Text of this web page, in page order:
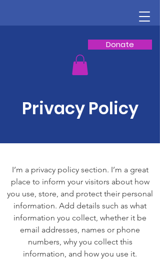
Donate
Privacy Policy
I’m a privacy policy section. I’m a great
place to inform your visitors about how
you use, store, and protect their personal
information. Add details such as what
information you collect, whether it be
email addresses, names or phone
numbers, why you collect this
information, and how you use it.